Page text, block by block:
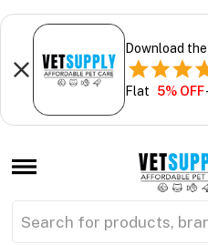
Download
Flat 5% OFF